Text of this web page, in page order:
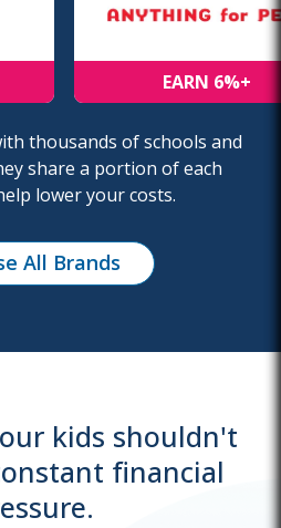
EARN 6%+
thousands of schools and
share a portion of each
lower your costs.
All Brands
kids shouldn't
financial